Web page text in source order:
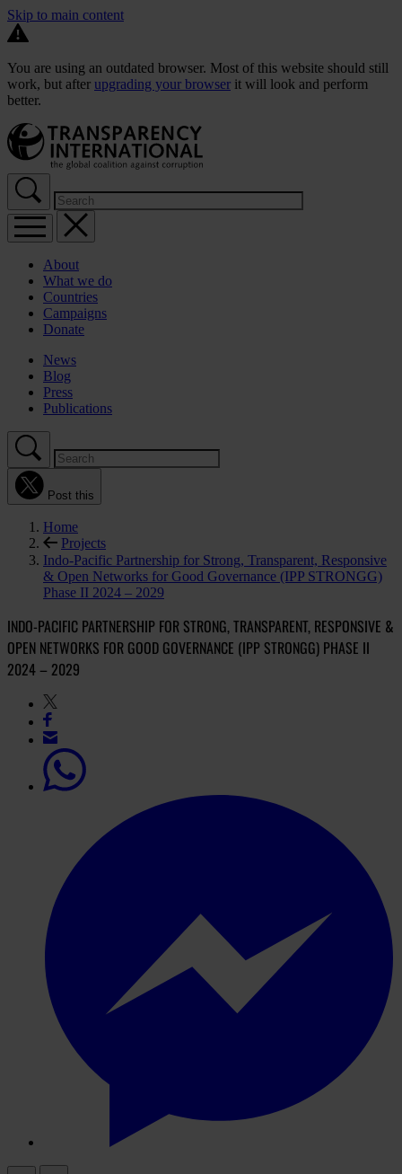
Skip to main content
You are using an outdated browser. Most of this website should still
work, but after upgrading your browser it will look and perform
better.
About
What we do
Countries
Campaigns
Donate
News
Blog
Press
Publications
Post this
Home
Projects
Indo-Pacific Partnership for Strong, Transparent, Responsive
& Open Networks for Good Governance (IPP STRONGG)
Phase II 2024 – 2029
INDO-PACIFIC PARTNERSHIP FOR STRONG, TRANSPARENT, RESPONSIVE &
OPEN NETWORKS FOR GOOD GOVERNANCE (IPP STRONGG) PHASE II
2024 – 2029